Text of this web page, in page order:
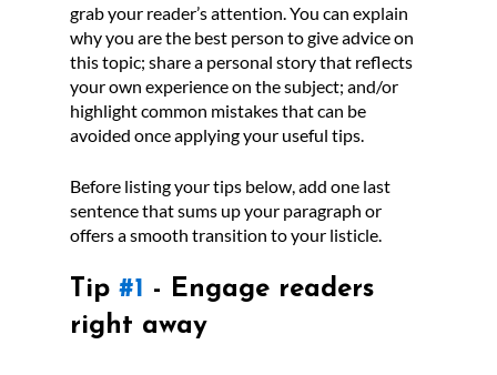
grab your reader’s attention. You can explain
why you are the best person to give advice on
this topic; share a personal story that reflects
your own experience on the subject; and/or
highlight common mistakes that can be
avoided once applying your useful tips.
Before listing your tips below, add one last
sentence that sums up your paragraph or
offers a smooth transition to your listicle.
Tip #1
- Engage readers
right away